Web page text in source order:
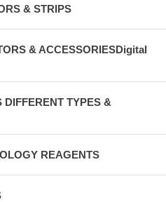
& STRIPS
& ACCESSORIESDigital
TYPES &
REAGENTS